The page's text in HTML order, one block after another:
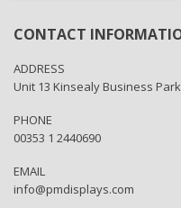
CONTACT
ADDRESS
Unit 13 Kinsealy Business
PHONE
00353 1 2440690
EMAIL
info@pmdisplays.com